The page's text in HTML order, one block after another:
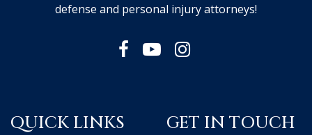
defense and personal injury attorneys!
QUICK LINKS GET IN TOUCH